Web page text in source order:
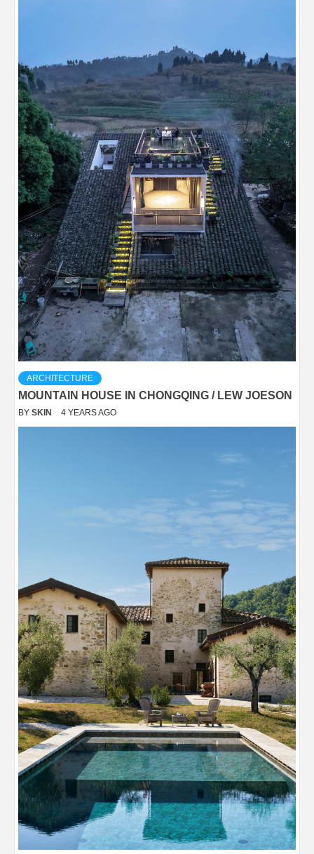
ARCHITECTURE
MOUNTAIN HOUSE IN CHONGQING / LEW JOESON
BY SKIN 4 YEARS AGO